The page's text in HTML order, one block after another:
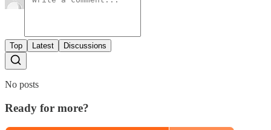
Top Latest Discussions
No posts
Ready for more?